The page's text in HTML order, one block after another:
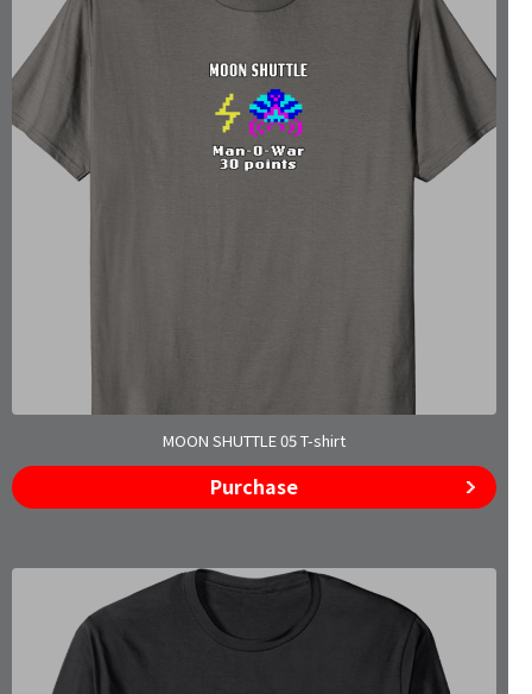
MOON SHUTTLE 05 T-shirt
Purchase